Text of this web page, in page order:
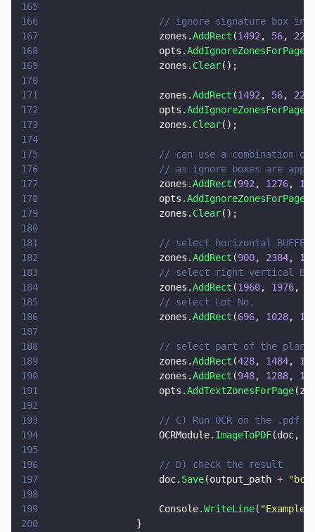
165
166
// ignore signature box in
167
                    zones.
AddRect (1492 , 56,
168
                    opts.
AddIgnoreZonesForPage
169
                    zones.
Clear();
170
171
                    zones.
AddRect (1492 , 56,
172
                    opts.
AddIgnoreZonesForPage
173
                    zones.
Clear();
174
175
// can use a combination
176
// as ignore boxes are
177
                    zones.
AddRect (992 , 1276,
178
                    opts.
AddIgnoreZonesForPage
179
                    zones.
Clear();
180
181
// select horizontal BUFFER
182
                    zones.
AddRect (900, 2384,
183
// select right vertical
184
                    zones.
AddRect (1960, 1976,
185
                    // select Lot No.
186
                    zones.
AddRect (696, 1028,
187
188
// select part of the plan
189
                    zones.
AddRect (428, 1484,
190
                    zones.
AddRect (948, 1288,
191
                    opts.
AddTextZonesForPage
192
193
// C) Run OCR on the .pdf
194
                    OCRModule.
ImageToPDF(doc,
195
196
                    // D) check the result
197
                    doc.
Save(output_path + "
198
199
                    Console.
WriteLine( "
200
                }